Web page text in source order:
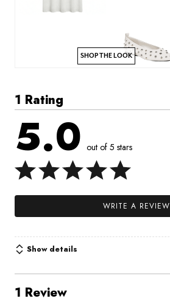
SHOP THE LOOK
1 Rating
5.0 out of 5 stars
WRITE A REVIEW
Show details
1 Review